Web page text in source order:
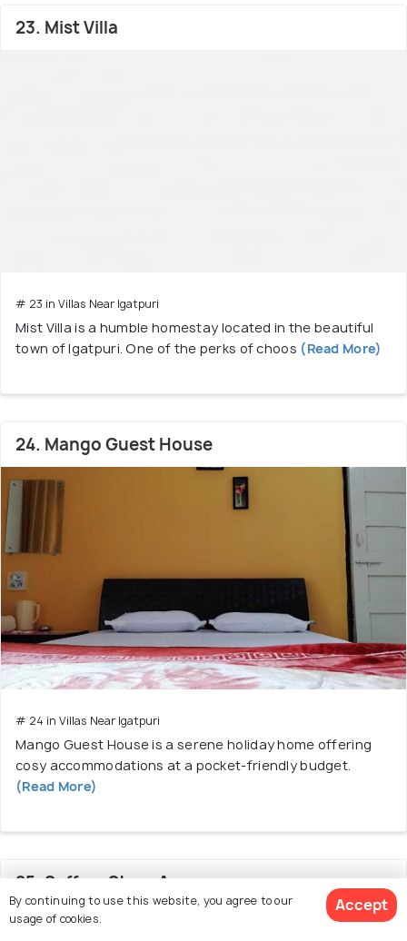
23. Mist Villa
# 23 in Villas Near Igatpuri
Mist Villa is a humble homestay located in the beautiful
town of Igatpuri. One of the perks of choos (Read More)
24. Mango Guest House
# 24 in Villas Near Igatpuri
Mango Guest House is a serene holiday home offering
cosy accommodations at a pocket-friendly budget.
(Read More)
25. SaffronStays Arezu
By continuing to use this website, you agree to our
usage of cookies.
Accept